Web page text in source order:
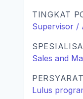
TINGKAT
Supervisor /
Sales and
Lulus